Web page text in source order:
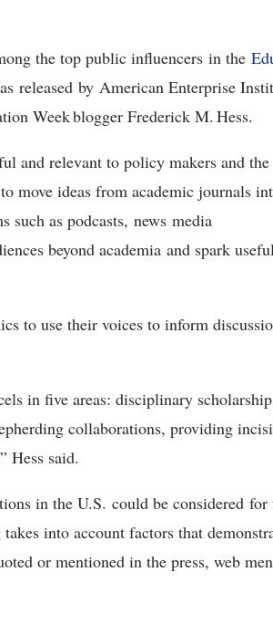
the top public influencers in the
released by American Enterprise
Week blogger Frederick M. Hess.
and relevant to policy makers and the
move ideas from academic journals
such as podcasts, news media
beyond academia and spark
to use their voices to inform
in five areas: disciplinary
collaborations, providing
Hess said.
in the U.S. could be considered for
into account factors that
or mentioned in the press, web